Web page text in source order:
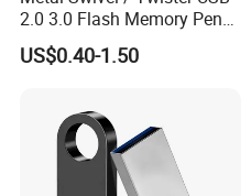
2.0 3.0 Flash Memory Pen
Drive U Disk
US$0.40-1.50